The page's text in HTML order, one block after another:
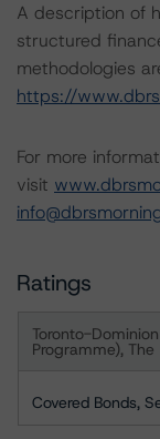
A description of
structured
methodologies
https://
For more
visit
Ratings
Toronto-
Programme), The
Covered Bonds,